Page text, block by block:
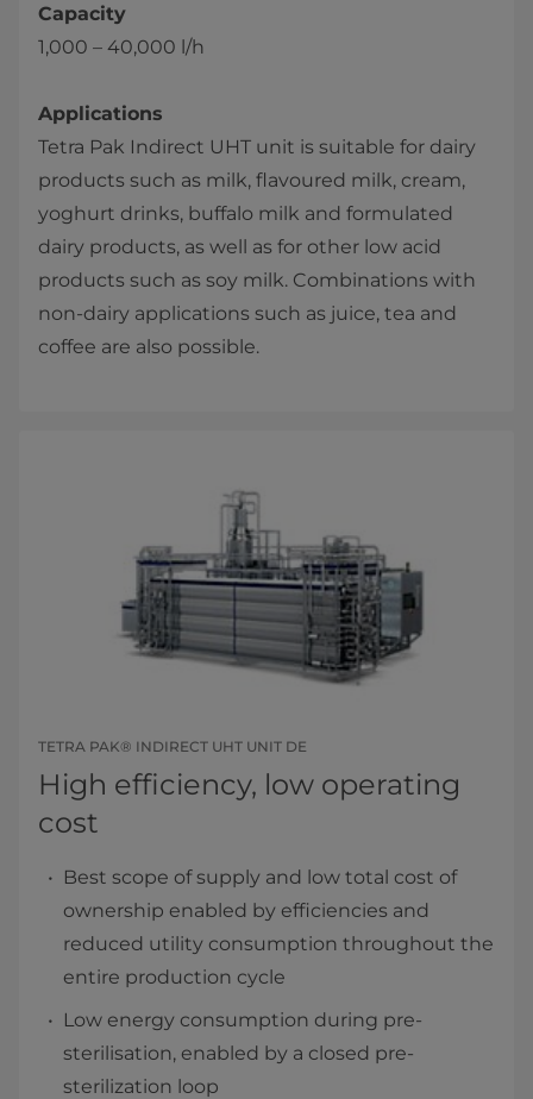
Capacity
1,000 – 40,000 l/h
Applications
Tetra Pak Indirect UHT unit is suitable for dairy
products such as milk, flavoured milk, cream,
yoghurt drinks, buffalo milk and formulated
dairy products, as well as for other low acid
products such as soy milk. Combinations ​with
non-dairy applications such as juice, tea and
coffee are also possible.
TETRA PAK® INDIRECT UHT UNIT DE
High efficiency, low operating
cost
Best scope of supply and low total cost of
ownership enabled by efficiencies and
reduced utility consumption throughout the
entire production cycle
Low energy consumption during pre-
sterilisation, enabled by a closed pre-
sterilization loop